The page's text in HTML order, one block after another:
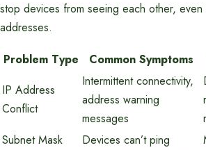
stop devices from seeing each other,
addresses.
Problem Type
Common Symptoms
IP Address
Conflict
Intermittent connectivity,
address warning
messages
Subnet Mask
Devices can’t ping